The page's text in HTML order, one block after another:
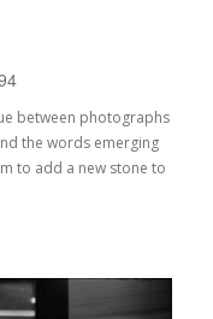
between photographs
the words emerging
to add a new stone to